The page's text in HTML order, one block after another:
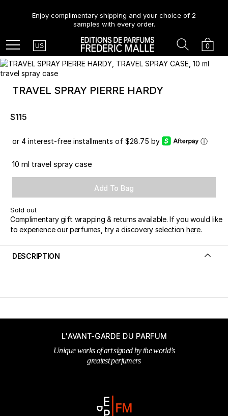
Enjoy complimentary shipping and your choice of 2
samples with every order.
Menu Country
US Cart
0
Search
TRAVEL SPRAY PIERRE HARDY
$115
or 4 interest-free installments of $28.75 by ⓘ
10 ml travel spray case
Add To Bag
Sold out
Complimentary gift wrapping & returns available. If you would like
to experience our perfumes, try a discovery selection here.
DESCRIPTION
L'AVANT-GARDE DU PARFUM
Unique works of art signed by the world’s
greatest perfumers